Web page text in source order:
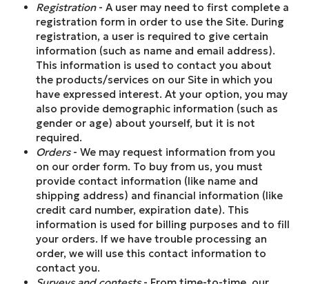
Registration - A user may need to first complete a
registration form in order to use the Site. During
registration, a user is required to give certain
information (such as name and email address).
This information is used to contact you about
the products/services on our Site in which you
have expressed interest. At your option, you may
also provide demographic information (such as
gender or age) about yourself, but it is not
required.
Orders - We may request information from you
on our order form. To buy from us, you must
provide contact information (like name and
shipping address) and financial information (like
credit card number, expiration date). This
information is used for billing purposes and to fill
your orders. If we have trouble processing an
order, we will use this contact information to
contact you.